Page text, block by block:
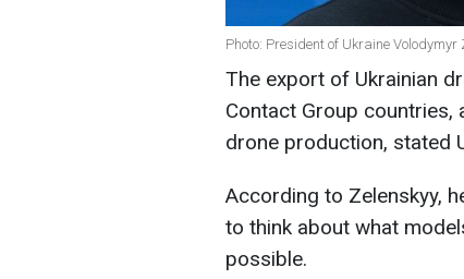
Photo: President of Ukraine Volodymyr
The export of Ukrainian
Contact Group countries,
drone production, stated
According to Zelenskyy,
to think about what
possible.